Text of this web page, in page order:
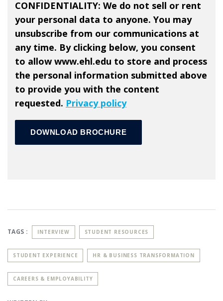
CONFIDENTIALITY: We do not sell or rent
your personal data to anyone. You may
unsubscribe from our communications at
any time. By clicking below, you consent
to allow www.ehl.edu to store and process
the personal information submitted above
to provide you with the content
requested. Privacy policy
TAGS : INTERVIEW STUDENT RESOURCES
STUDENT EXPERIENCE HR & BUSINESS TRANSFORMATION
CAREERS & EMPLOYABILITY